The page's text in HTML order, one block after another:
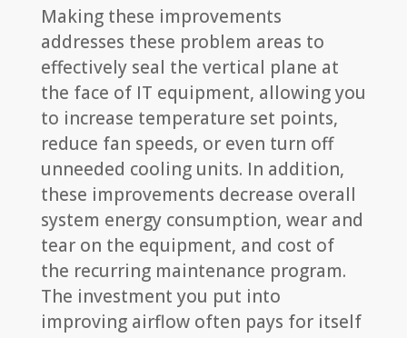
Making these improvements
addresses these problem areas to
effectively seal the vertical plane at
the face of IT equipment, allowing you
to increase temperature set points,
reduce fan speeds, or even turn off
unneeded cooling units. In addition,
these improvements decrease overall
system energy consumption, wear and
tear on the equipment, and cost of
the recurring maintenance program.
The investment you put into
improving airflow often pays for itself